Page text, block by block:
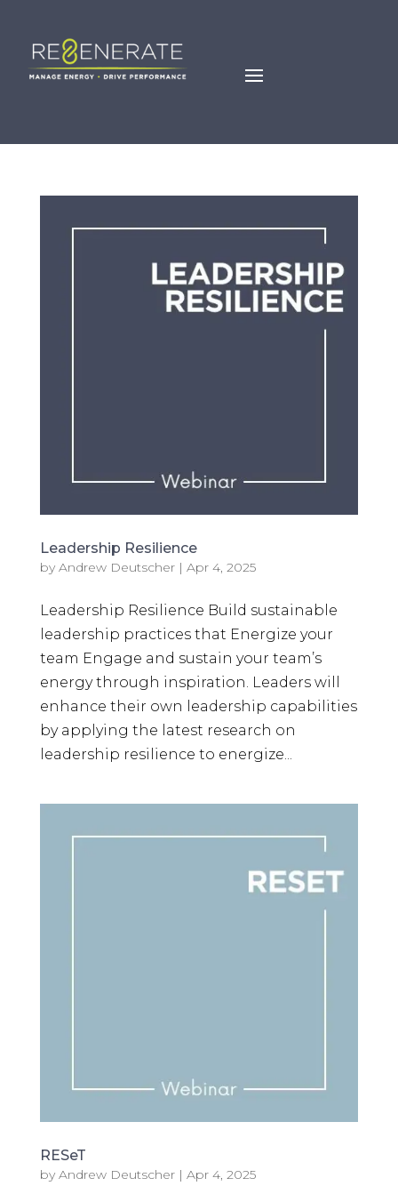
Leadership Resilience
by Andrew Deutscher| Apr 4, 2025
Leadership Resilience Build sustainable
leadership practices that Energize your
team Engage and sustain your team’s
energy through inspiration. Leaders will
enhance their own leadership capabilities
by applying the latest research on
leadership resilience to energize...
RESeT
by Andrew Deutscher| Apr 4, 2025